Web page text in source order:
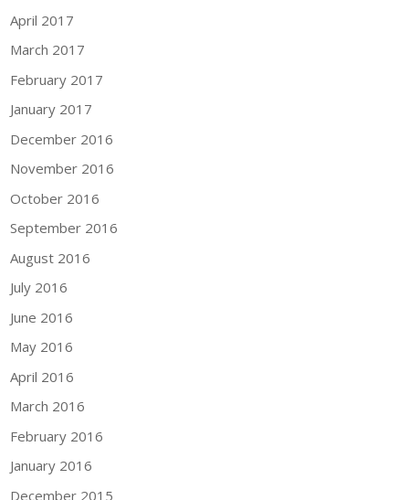
April 2017
March 2017
February 2017
January 2017
December 2016
November 2016
October 2016
September 2016
August 2016
July 2016
June 2016
May 2016
April 2016
March 2016
February 2016
January 2016
December 2015